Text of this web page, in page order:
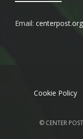
Email:
Cookie Policy
© CENTER